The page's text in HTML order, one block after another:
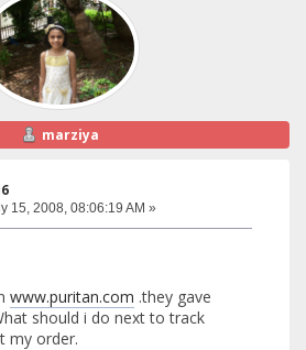
marziya
15, 2008, 08:06:19 AM »
www.puritan.com .they gave
should i do next to track
my order.